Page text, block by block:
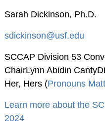
Sarah Dickinson, Ph.D.
sdickinson@usf.edu
SCCAP Division 53
ChairLynn Abidin
Her, Hers (Pronouns
Learn more about the
2024